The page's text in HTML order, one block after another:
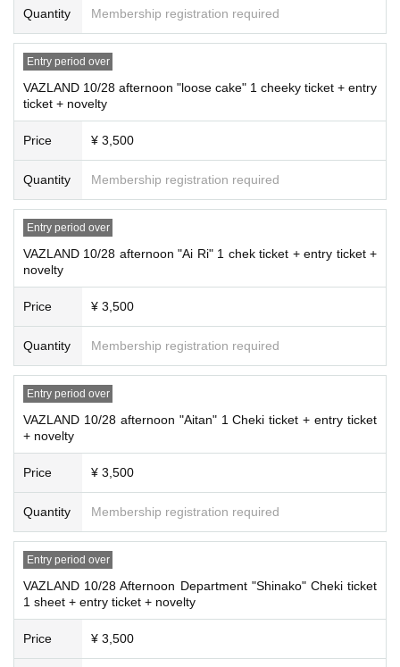
Quantity Membership registration required
Entry period over
VAZLAND 10/28 afternoon "loose cake" 1 cheeky ticket + entry
ticket + novelty
Price ¥ 3,500
Quantity Membership registration required
Entry period over
VAZLAND 10/28 afternoon "Ai Ri" 1 chek ticket + entry ticket +
novelty
Price ¥ 3,500
Quantity Membership registration required
Entry period over
VAZLAND 10/28 afternoon "Aitan" 1 Cheki ticket + entry ticket
+ novelty
Price ¥ 3,500
Quantity Membership registration required
Entry period over
VAZLAND 10/28 Afternoon Department "Shinako" Cheki ticket
1 sheet + entry ticket + novelty
Price ¥ 3,500